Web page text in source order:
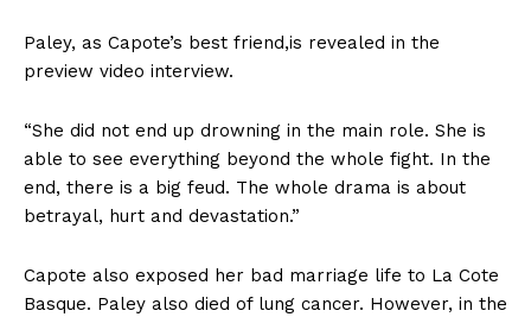
Paley, as Capote’s best friend,is revealed in the
preview video interview.
“She did not end up drowning in the main role. She is
able to see everything beyond the whole fight. In the
end, there is a big feud. The whole drama is about
betrayal, hurt and devastation.”
Capote also exposed her bad marriage life to La Cote
Basque. Paley also died of lung cancer. However, in the